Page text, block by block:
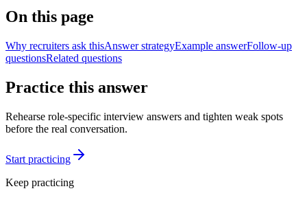
On this page
Why recruiters ask thisAnswer strategyExample answerFollow-up
questionsRelated questions
Practice this answer
Rehearse role-specific interview answers and tighten weak spots
before the real conversation.
Start practicing
Keep practicing